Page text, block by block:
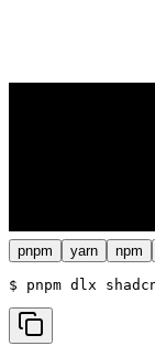
pnpm yarn npm
$ pnpm dlx